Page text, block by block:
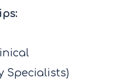
Specialists)